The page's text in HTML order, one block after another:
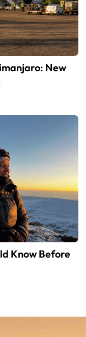
New
Know Before